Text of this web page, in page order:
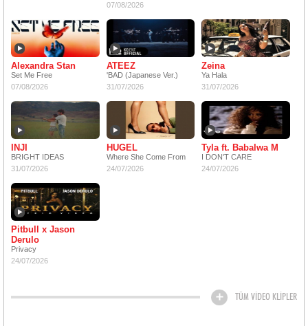
07/08/2026
Alexandra Stan
Set Me Free
07/08/2026
ATEEZ
'BAD (Japanese Ver.)
31/07/2026
Zeina
Ya Hala
31/07/2026
INJI
BRIGHT IDEAS
31/07/2026
HUGEL
Where She Come From
24/07/2026
Tyla ft. Babalwa M
I DON'T CARE
24/07/2026
Pitbull x Jason
Derulo
Privacy
24/07/2026
TÜM VİDEO KLİPLER